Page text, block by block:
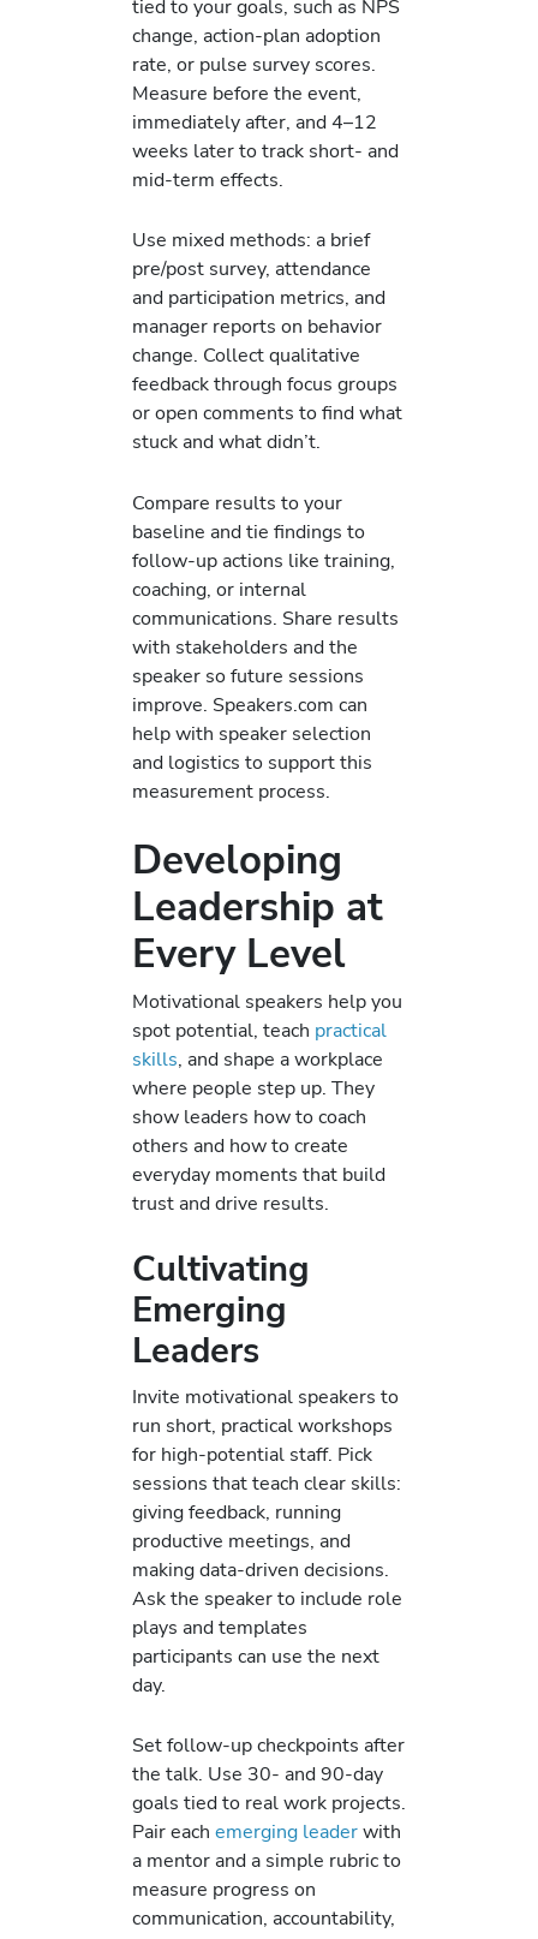
tied to your goals, such as NPS
change, action-plan adoption
rate, or pulse survey scores.
Measure before the event,
immediately after, and 4–12
weeks later to track short- and
mid-term effects.
Use mixed methods: a brief
pre/post survey, attendance
and participation metrics, and
manager reports on behavior
change. Collect qualitative
feedback through focus groups
or open comments to find what
stuck and what didn’t.
Compare results to your
baseline and tie findings to
follow-up actions like training,
coaching, or internal
communications. Share results
with stakeholders and the
speaker so future sessions
improve. Speakers.com can
help with speaker selection
and logistics to support this
measurement process.
Developing
Leadership at
Every Level
Motivational speakers help you
spot potential, teach practical
skills, and shape a workplace
where people step up. They
show leaders how to coach
others and how to create
everyday moments that build
trust and drive results.
Cultivating
Emerging
Leaders
Invite motivational speakers to
run short, practical workshops
for high-potential staff. Pick
sessions that teach clear skills:
giving feedback, running
productive meetings, and
making data-driven decisions.
Ask the speaker to include role
plays and templates
participants can use the next
day.
Set follow-up checkpoints after
the talk. Use 30- and 90-day
goals tied to real work projects.
Pair each emerging leaderwith
a mentor and a simple rubric to
measure progress on
communication, accountability,